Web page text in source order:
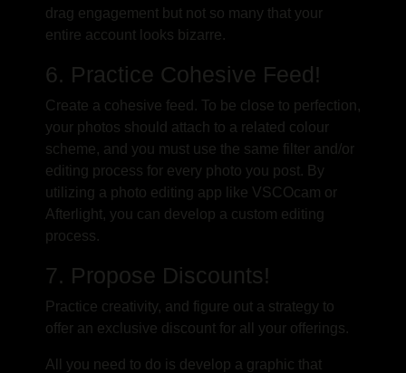
drag engagement but not so many that your
entire account looks bizarre.
6. Practice Cohesive Feed!
Create a cohesive feed. To be close to perfection,
your photos should attach to a related colour
scheme, and you must use the same filter and/or
editing process for every photo you post. By
utilizing a photo editing app like VSCOcam or
Afterlight, you can develop a custom editing
process.
7. Propose Discounts!
Practice creativity, and figure out a strategy to
offer an exclusive discount for all your offerings.
All you need to do is develop a graphic that